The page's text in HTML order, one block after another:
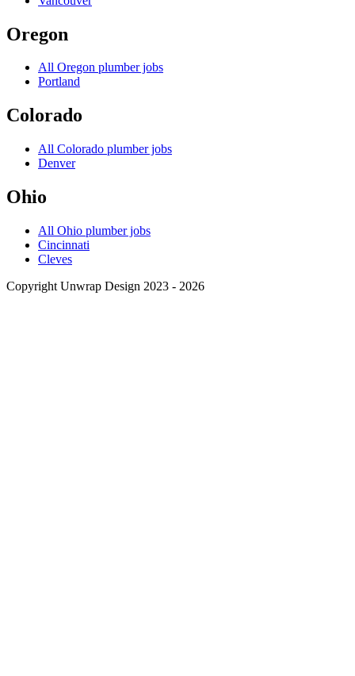
Oregon
All Oregon plumber jobs
Portland
Colorado
All Colorado plumber jobs
Denver
Ohio
All Ohio plumber jobs
Cincinnati
Cleves
Copyright Unwrap Design 2023 - 2026